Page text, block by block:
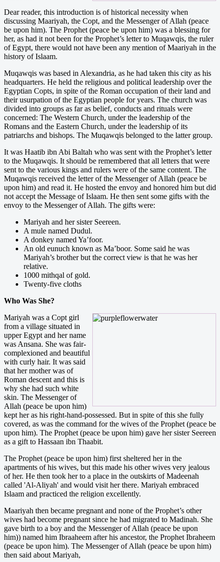
Dear reader, this introduction is of historical necessity when
discussing Maariyah, the Copt, and the Messenger of Allah (peace
be upon him). The Prophet (peace be upon him) was a blessing for
her, as had it not been for the Prophet’s letter to Muqawqis, the ruler
of Egypt, there would not have been any mention of Maariyah in the
history of Islaam.
Muqawqis was based in Alexandria, as he had taken this city as his
headquarters. He held the religious and political leadership over the
Egyptian Copts, in spite of the Roman occupation of their land and
their usurpation of the Egyptian people for years. The church was
divided into groups as far as belief, conducts and rituals were
concerned: The Western Church, under the leadership of the
Romans and the Eastern Church, under the leadership of its
patriarchs and bishops. The Muqawqis belonged to the latter group.
It was Haatib ibn Abi Baltah who was sent with the Prophet’s letter
to the Muqawqis. It should be remembered that all letters that were
sent to the various kings and rulers were of the same content. The
Muqawqis received the letter of the Messenger of Allah (peace be
upon him) and read it. He hosted the envoy and honored him but did
not accept the Message of Islaam. He then sent some gifts with the
envoy to the Messenger of Allah. The gifts were:
Mariyah and her sister Seereen.
A mule named Dudul.
A donkey named Ya’foor.
An old eunuch known as Ma’boor. Some said he was
Mariyah’s brother but the correct view is that he was her
relative.
1000 mithqal of gold.
Twenty-five cloths
Who Was She?
Mariyah was a Copt girl
from a village situated in
upper Egypt and her name
was Ansana. She was fair-
complexioned and beautiful
with curly hair. It was said
that her mother was of
Roman descent and this is
why she had such white
skin. The Messenger of
Allah (peace be upon him)
kept her as his right-hand-possessed. But in spite of this she fully
covered, as was the command for the wives of the Prophet (peace be
upon him). The Prophet (peace be upon him) gave her sister Seereen
as a gift to Hassaan ibn Thaabit.
The Prophet (peace be upon him) first sheltered her in the
apartments of his wives, but this made his other wives very jealous
of her. He then took her to a place in the outskirts of Madeenah
called 'Al-Aliyah' and would visit her there. Mariyah embraced
Islaam and practiced the religion excellently.
Maariyah then became pregnant and none of the Prophet’s other
wives had become pregnant since he had migrated to Madinah. She
gave birth to a boy and the Messenger of Allah (peace be upon
him)) named him Ibraaheem after his ancestor, the Prophet Ibraheem
(peace be upon him). The Messenger of Allah (peace be upon him)
then said about Mariyah,